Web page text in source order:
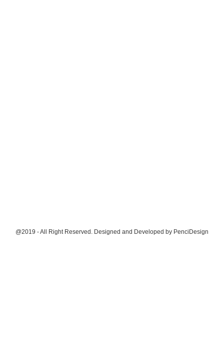
@2019 - All Right Reserved. Designed and Developed by PenciDesign